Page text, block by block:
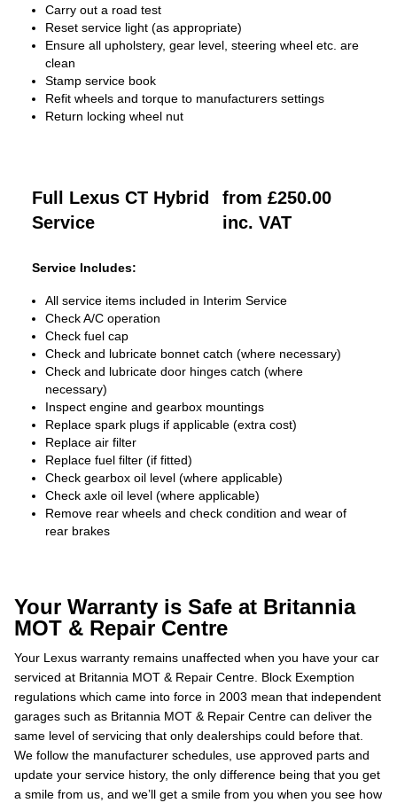
Carry out a road test
Reset service light (as appropriate)
Ensure all upholstery, gear level, steering wheel etc. are
clean
Stamp service book
Refit wheels and torque to manufacturers settings
Return locking wheel nut
Full Lexus CT Hybrid
Service
from £250.00
inc. VAT
Service Includes:
All service items included in Interim Service
Check A/C operation
Check fuel cap
Check and lubricate bonnet catch (where necessary)
Check and lubricate door hinges catch (where
necessary)
Inspect engine and gearbox mountings
Replace spark plugs if applicable (extra cost)
Replace air filter
Replace fuel filter (if fitted)
Check gearbox oil level (where applicable)
Check axle oil level (where applicable)
Remove rear wheels and check condition and wear of
rear brakes
Your Warranty is Safe at Britannia
MOT & Repair Centre
Your Lexus warranty remains unaffected when you have your car
serviced at Britannia MOT & Repair Centre. Block Exemption
regulations which came into force in 2003 mean that independent
garages such as Britannia MOT & Repair Centre can deliver the
same level of servicing that only dealerships could before that.
We follow the manufacturer schedules, use approved parts and
update your service history, the only difference being that you get
a smile from us, and we’ll get a smile from you when you see how